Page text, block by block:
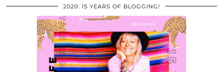
2020: 15 YEARS OF BLOGGING!